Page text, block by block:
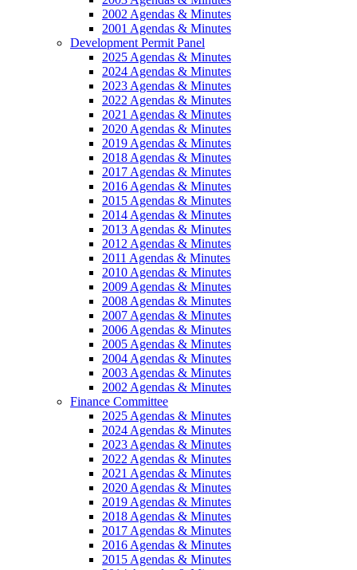
2002 Agendas & Minutes
2001 Agendas & Minutes
Development Permit Panel
2025 Agendas & Minutes
2024 Agendas & Minutes
2023 Agendas & Minutes
2022 Agendas & Minutes
2021 Agendas & Minutes
2020 Agendas & Minutes
2019 Agendas & Minutes
2018 Agendas & Minutes
2017 Agendas & Minutes
2016 Agendas & Minutes
2015 Agendas & Minutes
2014 Agendas & Minutes
2013 Agendas & Minutes
2012 Agendas & Minutes
2011 Agendas & Minutes
2010 Agendas & Minutes
2009 Agendas & Minutes
2008 Agendas & Minutes
2007 Agendas & Minutes
2006 Agendas & Minutes
2005 Agendas & Minutes
2004 Agendas & Minutes
2003 Agendas & Minutes
2002 Agendas & Minutes
Finance Committee
2025 Agendas & Minutes
2024 Agendas & Minutes
2023 Agendas & Minutes
2022 Agendas & Minutes
2021 Agendas & Minutes
2020 Agendas & Minutes
2019 Agendas & Minutes
2018 Agendas & Minutes
2017 Agendas & Minutes
2016 Agendas & Minutes
2015 Agendas & Minutes